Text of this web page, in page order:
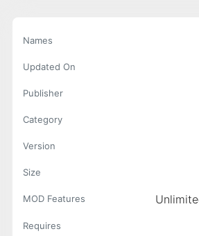
Names
Updated On
Publisher
Category
Version
Size
MOD Features
Requires